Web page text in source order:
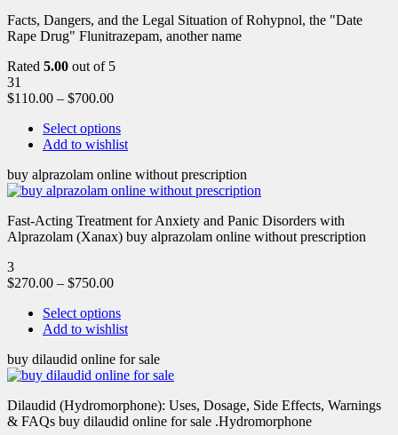
Facts, Dangers, and the Legal Situation of Rohypnol, the "Date
Rape Drug" Flunitrazepam, another name
Rated 5.00 out of 5
31
$110.00 – $700.00
Select options
Add to wishlist
buy alprazolam online without prescription
Fast-Acting Treatment for Anxiety and Panic Disorders with
Alprazolam (Xanax) buy alprazolam online without prescription
3
$270.00 – $750.00
Select options
Add to wishlist
buy dilaudid online for sale
Dilaudid (Hydromorphone): Uses, Dosage, Side Effects, Warnings
& FAQs buy dilaudid online for sale .Hydromorphone